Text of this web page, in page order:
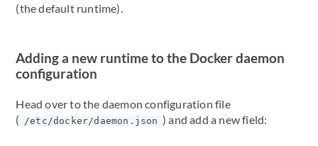
(the default runtime).
Adding a new runtime to the Docker daemon
configuration
Head over to the daemon configuration file
(
/etc/docker/daemon.json ) and add a new field: